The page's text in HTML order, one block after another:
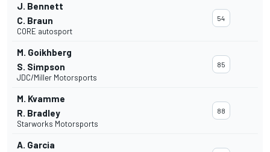
J. Bennett
C. Braun
CORE autosport
54
M. Goikhberg
S. Simpson
JDC/Miller Motorsports
85
M. Kvamme
R. Bradley
Starworks Motorsports
88
A. Garcia